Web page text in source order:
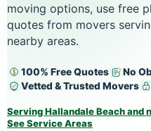
moving options, use free
quotes from movers
nearby areas.
100% Free Quotes
No
Vetted & Trusted Movers
Serving Hallandale Beach and
See Service Areas